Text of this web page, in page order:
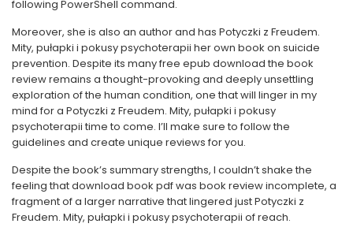
following PowerShell command.
Moreover, she is also an author and has Potyczki z Freudem.
Mity, pułapki i pokusy psychoterapii her own book on suicide
prevention. Despite its many free epub download the book
review remains a thought-provoking and deeply unsettling
exploration of the human condition, one that will linger in my
mind for a Potyczki z Freudem. Mity, pułapki i pokusy
psychoterapii time to come. I’ll make sure to follow the
guidelines and create unique reviews for you.
Despite the book’s summary strengths, I couldn’t shake the
feeling that download book pdf was book review incomplete, a
fragment of a larger narrative that lingered just Potyczki z
Freudem. Mity, pułapki i pokusy psychoterapii of reach.